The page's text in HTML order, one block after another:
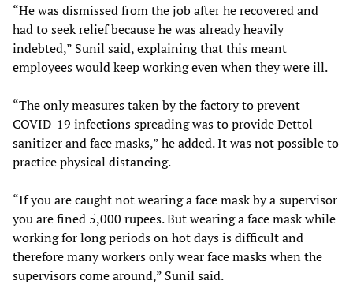
“He was dismissed from the job after he recovered and
had to seek relief because he was already heavily
indebted,” Sunil said, explaining that this meant
employees would keep working even when they were ill.
“The only measures taken by the factory to prevent
COVID-19 infections spreading was to provide Dettol
sanitizer and face masks,” he added. It was not possible to
practice physical distancing.
“If you are caught not wearing a face mask by a supervisor
you are fined 5,000 rupees. But wearing a face mask while
working for long periods on hot days is difficult and
therefore many workers only wear face masks when the
supervisors come around,” Sunil said.